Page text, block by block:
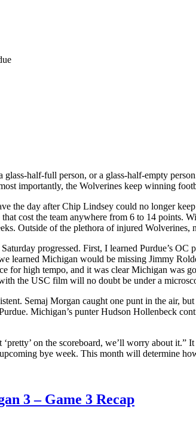
glass-half-full person, or a glass-half-empty
importantly, the Wolverines keep winning
the day after Chip Lindsey could no longer
cost the team anywhere from 6 to 14 points.
Outside of the plethora of injured Wolverines,
progressed. First, I learned Purdue’s
learned Michigan would be missing Jimmy
for high tempo, and it was clear Michigan was
the USC film will no doubt be under a
Semaj Morgan caught one punt in the air,
Michigan’s punter Hudson Hollenbeck
on the scoreboard, we’ll worry about
bye week. This month will determine
3 – Game 3 Recap